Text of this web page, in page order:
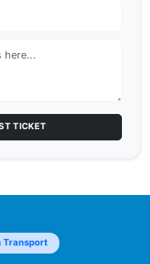
TICKET
Transport